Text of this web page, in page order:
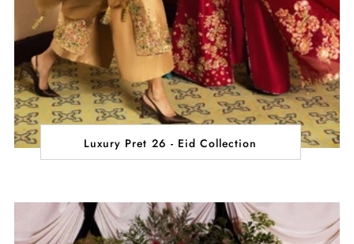
Luxury Pret 26 - Eid Collection